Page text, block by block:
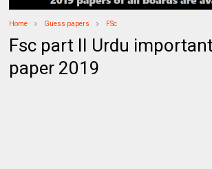
Home Guess papers FSc
Fsc part II Urdu
paper 2019